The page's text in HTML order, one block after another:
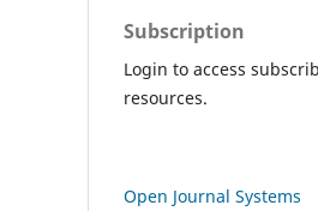
Subscription
Login to access
resources.
Open Journal Systems